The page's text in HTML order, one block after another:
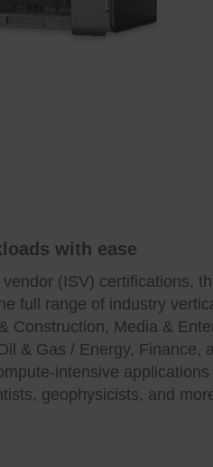
with ease
(ISV) certifications,
full range of industry
Construction, Media &
& Gas / Energy, Finance,
intensive
geophysicists, and